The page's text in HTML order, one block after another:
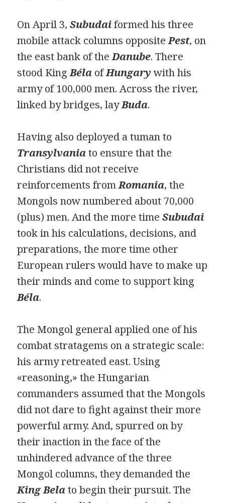
On April 3,Subudaiformed his three
mobile attack columns oppositePest, on
the east bank of theDanube. There
stood KingBéla ofHungarywith his
army of 100,000 men. Across the river,
linked by bridges, layBuda.
Having also deployed a tuman to
Transylvaniato ensure that the
Christians did not receive
reinforcements fromRomania, the
Mongols now numbered about 70,000
(plus) men. And the more timeSubudai
took in his calculations, decisions, and
preparations, the more time other
European rulers would have to make up
their minds and come to support king
Béla.
The Mongol general applied one of his
combat stratagems on a strategic scale:
his army retreated east. Using
«reasoning,» the Hungarian
commanders assumed that the Mongols
did not dare to fight against their more
powerful army. And, spurred on by
their inaction in the face of the
unhindered advance of the three
Mongol columns, they demanded the
King Belato begin their pursuit. The